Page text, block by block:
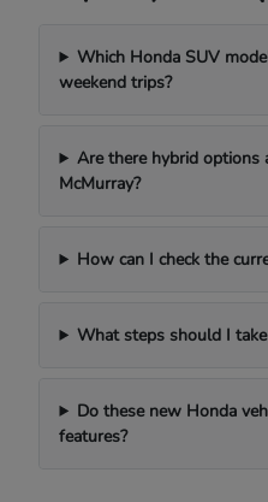
Which Honda SUV
weekend trips?
Are there hybrid options
McMurray?
How can I check the
What steps should I
Do these new Honda
features?